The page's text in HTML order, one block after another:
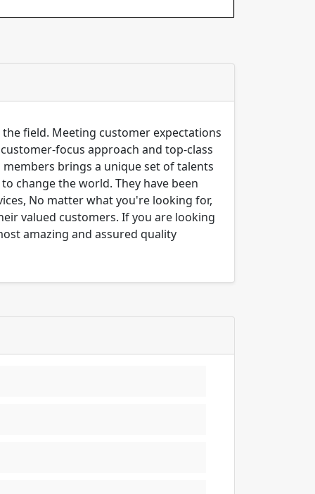
field. Meeting customer expectations
focus approach and top-class
brings a unique set of talents
change the world. They have been
No matter what you're looking for,
valued customers. If you are looking
amazing and assured quality